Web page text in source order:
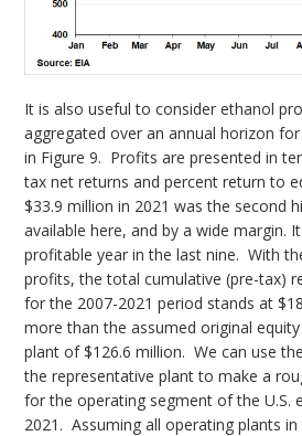
It is also useful to consider ethanol
aggregated over an annual horizon
in Figure 9. Profits are presented in
tax net returns and percent return to
$33.9 million in 2021 was the second
available here, and by a wide margin.
profitable year in the last nine. With
profits, the total cumulative (pre-tax)
for the 2007-2021 period stands at
more than the assumed original
plant of $126.6 million. We can use
the representative plant to make a
for the operating segment of the U.S.
2021. Assuming all operating plants